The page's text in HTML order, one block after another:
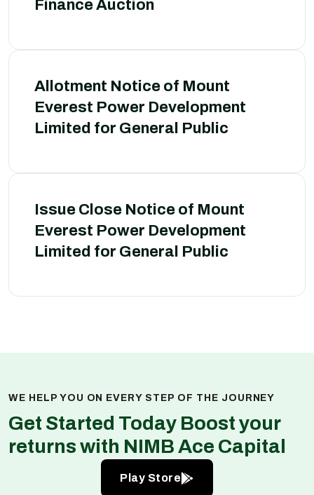
Finance Auction
Allotment Notice of Mount
Everest Power Development
Limited for General Public
Issue Close Notice of Mount
Everest Power Development
Limited for General Public
WE HELP YOU ON EVERY STEP OF THE JOURNEY
Get Started Today Boost your
returns with NIMB Ace Capital
Play Store